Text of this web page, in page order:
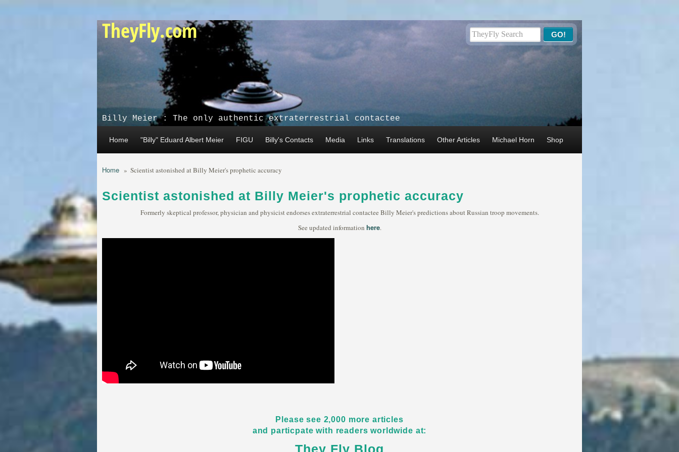
TheyFly.com
Billy Meier : The only authentic extraterrestrial contactee
Home "Billy" Eduard Albert Meier FIGU Billy's Contacts Media Links Translations Other Articles Michael Horn Shop
Home » Scientist astonished at Billy Meier's prophetic accuracy
Scientist astonished at Billy Meier's prophetic accuracy
Formerly skeptical professor, physician and physicist endorses extraterrestrial contactee Billy Meier's predictions about Russian troop movements.
See updated information here.
Please see 2,000 more articles
and particpate with readers worldwide at:
They Fly Blog